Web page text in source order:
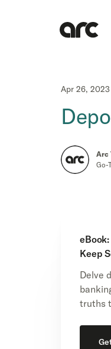
Apr 26, 2023
Arc
Go-
Keep
Delve
truths